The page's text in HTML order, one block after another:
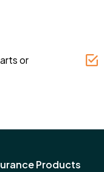
or
Products